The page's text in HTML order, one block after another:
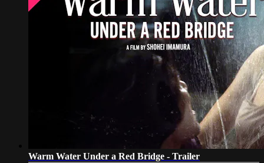
Warm Water Under a Red Bridge - Trailer